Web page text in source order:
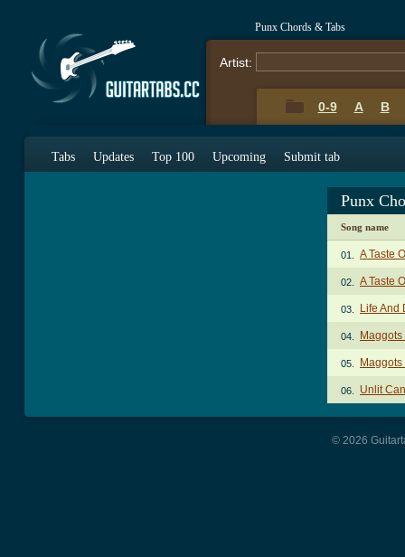
Punx Chords & Tabs
Artist:
0-9 A B
Tabs Updates Top 100 Upcoming Submit tab
Punx
Song name
01. A Taste
02. A Taste
03. Life And
04.
05.
06. Unlit
© 2026